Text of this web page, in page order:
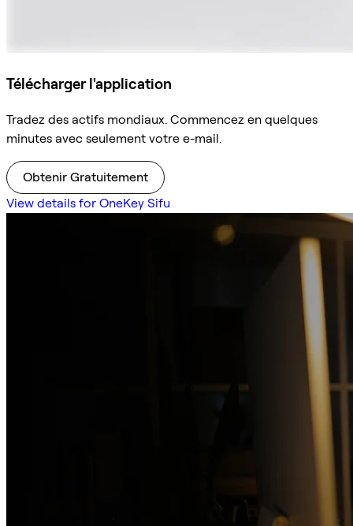
Télécharger l'application
Tradez des actifs mondiaux. Commencez en quelques
minutes avec seulement votre e-mail.
Obtenir Gratuitement
View details for OneKey Sifu